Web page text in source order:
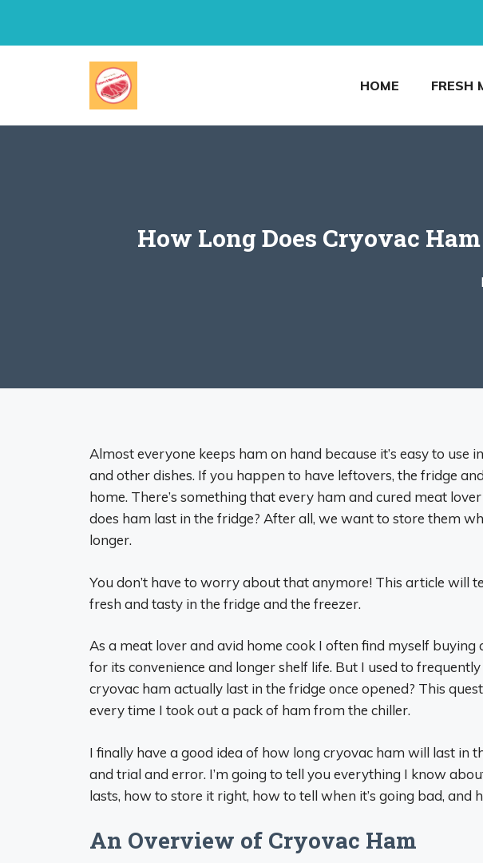
HOME FRESH
How Long Does Cryovac
Almost everyone keeps ham on hand because it’s easy to use
and other dishes. If you happen to have leftovers, the fridge
home. There’s something that every ham and cured meat
does ham last in the fridge? After all, we want to store them
longer.
You don’t have to worry about that anymore! This article will
fresh and tasty in the fridge and the freezer.
As a meat lover and avid home cook I often find myself
for its convenience and longer shelf life. But I used to
cryovac ham actually last in the fridge once opened? This
every time I took out a pack of ham from the chiller.
I finally have a good idea of how long cryovac ham will last in
and trial and error. I’m going to tell you everything I know
lasts, how to store it right, how to tell when it’s going bad, and
An Overview of Cryovac Ham